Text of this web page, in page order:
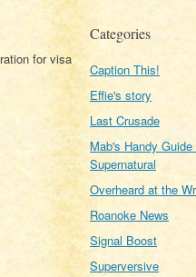
for visa
Categories
Caption This!
Effie's story
Last Crusade
Mab's Handy
Supernatural
Overheard at the
Roanoke News
Signal Boost
Superversive